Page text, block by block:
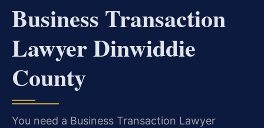
Business Transaction
Lawyer Dinwiddie
County
You need a Business Transaction Lawyer